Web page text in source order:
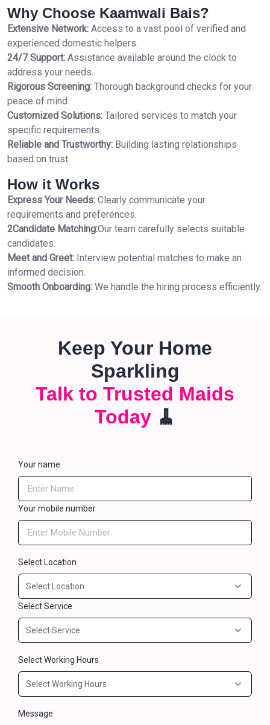
Why Choose Kaamwali Bais?
Extensive Network: Access to a vast pool of verified and
experienced domestic helpers.
24/7 Support: Assistance available around the clock to
address your needs.
Rigorous Screening: Thorough background checks for your
peace of mind.
Customized Solutions: Tailored services to match your
specific requirements.
Reliable and Trustworthy: Building lasting relationships
based on trust.
How it Works
Express Your Needs: Clearly communicate your
requirements and preferences.
2Candidate Matching:Our team carefully selects suitable
candidates.
Meet and Greet: Interview potential matches to make an
informed decision.
Smooth Onboarding: We handle the hiring process efficiently.
Keep Your Home
Sparkling
Talk to Trusted Maids
Today🧹
Your name
Your mobile number
Select Location
Select Service
Select Working Hours
Message